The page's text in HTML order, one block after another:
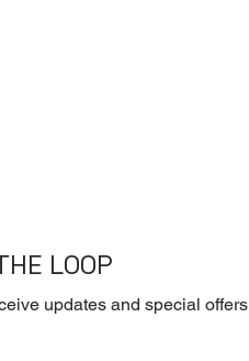
LOOP
updates and special offers